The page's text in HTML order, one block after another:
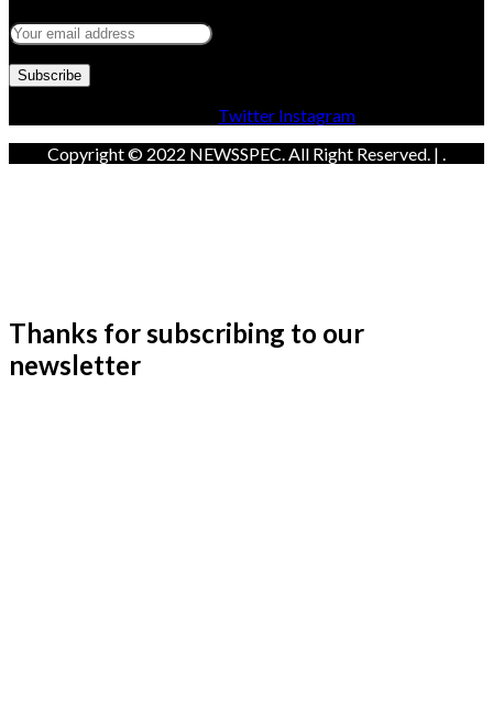
Twitter Instagram
Copyright © 2022 NEWSSPEC. All Right Reserved. | .
Thanks for subscribing to our
newsletter